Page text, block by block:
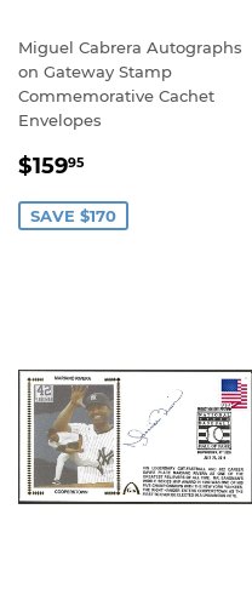
Miguel Cabrera Autographs
on Gateway Stamp
Commemorative Cachet
Envelopes
SALE
$15995
SAVE $170